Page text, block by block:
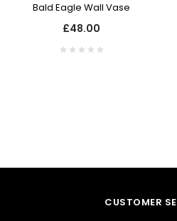
Bald Eagle Wall Vase
£48.00
CUSTOMER